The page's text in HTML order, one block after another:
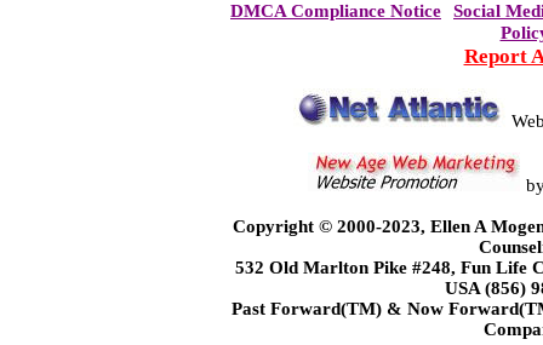
DMCA Compliance Notice
Social
Report
Copyright © 2000-2023, Ellen A
532 Old Marlton Pike #248, Fun Life
USA (856)
Past Forward(TM) & Now